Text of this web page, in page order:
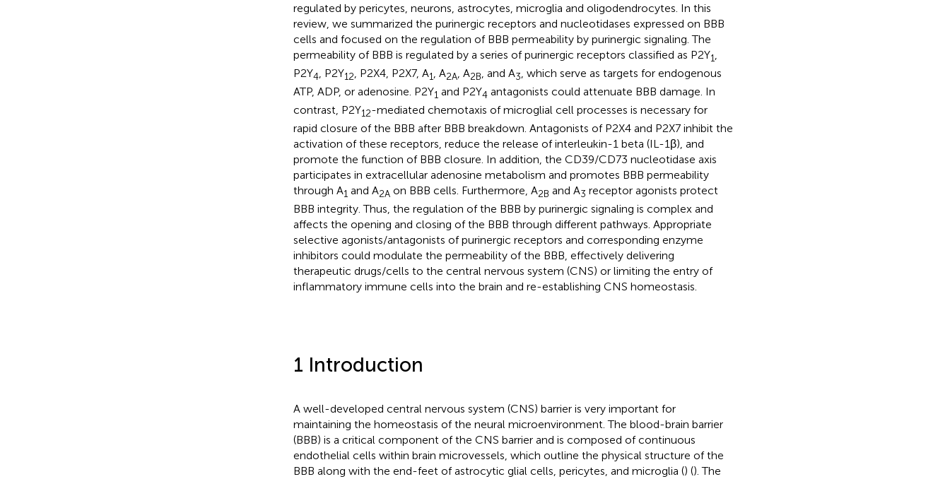
regulated by pericytes, neurons, astrocytes, microglia and oligodendrocytes. In this
review, we summarized the purinergic receptors and nucleotidases expressed on BBB
cells and focused on the regulation of BBB permeability by purinergic signaling. The
permeability of BBB is regulated by a series of purinergic receptors classified as P2Y1
P2Y4 , P2Y12 , P2X4, P2X7, A1 , A2A , A2B , and A3 , which serve as targets for endogenous
ATP, ADP, or adenosine. P2Y1 and P2Y4 antagonists could attenuate BBB damage. In
contrast, P2Y12-mediated chemotaxis of microglial cell processes is necessary for
rapid closure of the BBB after BBB breakdown. Antagonists of P2X4 and P2X7 inhibit the
activation of these receptors, reduce the release of interleukin-1 beta (IL-1β), and
promote the function of BBB closure. In addition, the CD39/CD73 nucleotidase axis
participates in extracellular adenosine metabolism and promotes BBB permeability
through A1 and A2A on BBB cells. Furthermore, A2B and A3 receptor agonists protect
BBB integrity. Thus, the regulation of the BBB by purinergic signaling is complex and
affects the opening and closing of the BBB through different pathways. Appropriate
selective agonists/antagonists of purinergic receptors and corresponding enzyme
inhibitors could modulate the permeability of the BBB, effectively delivering
therapeutic drugs/cells to the central nervous system (CNS) or limiting the entry of
inflammatory immune cells into the brain and re-establishing CNS homeostasis.
1 Introduction
A well-developed central nervous system (CNS) barrier is very important for
maintaining the homeostasis of the neural microenvironment. The blood-brain barrier
(BBB) is a critical component of the CNS barrier and is composed of continuous
endothelial cells within brain microvessels, which outline the physical structure of the
BBB along with the end-feet of astrocytic glial cells, pericytes, and microglia () (). The